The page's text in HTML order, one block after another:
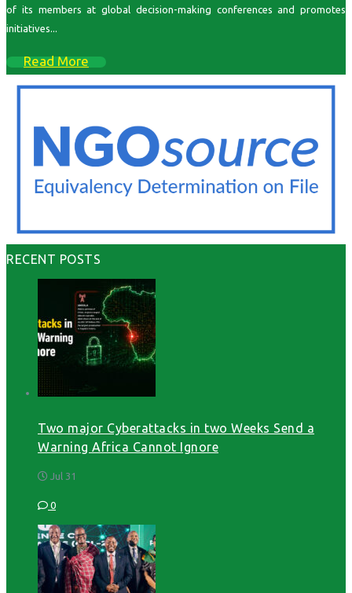
of its members at global decision-making conferences and promotes
initiatives...
Read More
RECENT POSTS
Two major Cyberattacks in two Weeks Send a
Warning Africa Cannot Ignore
Jul 31
0